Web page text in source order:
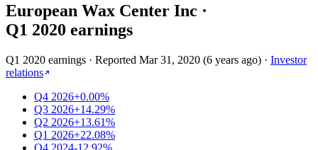
European Wax Center Inc ·
Q1 2020 earnings
Q1 2020 earnings · Reported Mar 31, 2020 (6 years ago) · Investor
relations
Q4 2026+0.00%
Q3 2026+14.29%
Q2 2026+13.61%
Q1 2026+22.08%
Q4 2024-12.92%